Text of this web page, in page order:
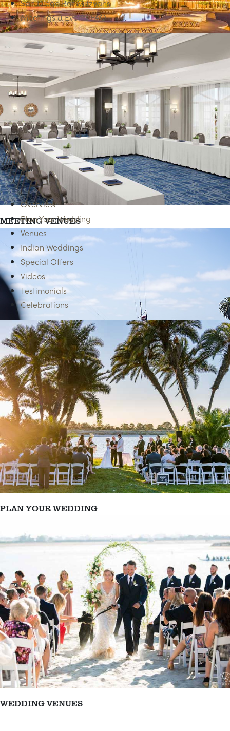
BEST OF SAN DIEGO
San Diego Bat Mitzvahs
Meetings & Events FAQ
MEETING VENUES
TEAM BUILDING
Overview
Plan Your Wedding
Venues
Indian Weddings
Special Offers
Videos
Testimonials
Celebrations
PLAN YOUR WEDDING
WEDDING VENUES